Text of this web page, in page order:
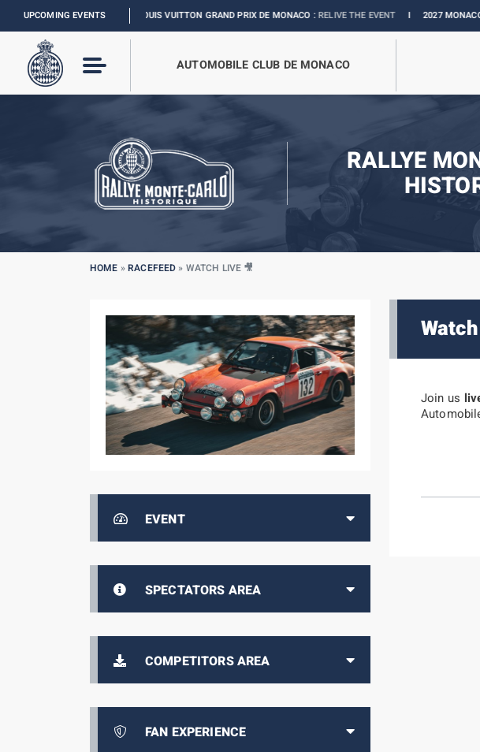
UPCOMING EVENTS
FORMULA 1 LOUIS VUITTON GRAND PRIX DE MONACO : RELIVE THE EVENTI2027 MONACO E-PRIX :
AUTOMOBILE CLUB DE MONACO
RALLYE
HOME »RACEFEED » WATCH LIVE 🎥
EVENT
SPECTATORS AREA
COMPETITORS AREA
FAN EXPERIENCE
Join us